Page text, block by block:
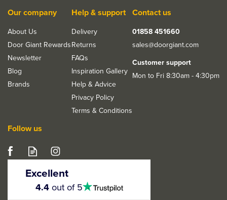
Our company
About Us
Door Giant Rewards
Newsletter
Blog
Brands
Help & support
Delivery
Returns
FAQs
Inspiration Gallery
Help & Advice
Privacy Policy
Terms & Conditions
Contact us
01858 451660
sales@doorgiant.com
Customer support
Mon to Fri 8:30am - 4:30pm
Follow us
Excellent
stars
4.4out of 5